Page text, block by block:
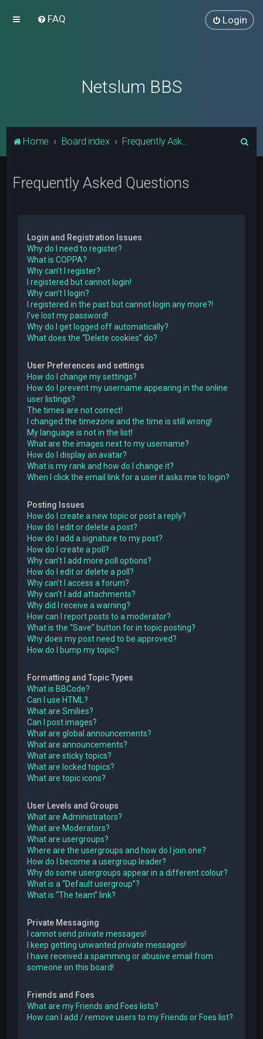
FAQ Login
Netslum BBS
Home Board index Frequently Asked Questions
Frequently Asked Questions
Login and Registration Issues
Why do I need to register?
What is COPPA?
Why can’t I register?
I registered but cannot login!
Why can’t I login?
I registered in the past but cannot login any more?!
I’ve lost my password!
Why do I get logged off automatically?
What does the “Delete cookies” do?
User Preferences and settings
How do I change my settings?
How do I prevent my username appearing in the online
user listings?
The times are not correct!
I changed the timezone and the time is still wrong!
My language is not in the list!
What are the images next to my username?
How do I display an avatar?
What is my rank and how do I change it?
When I click the email link for a user it asks me to login?
Posting Issues
How do I create a new topic or post a reply?
How do I edit or delete a post?
How do I add a signature to my post?
How do I create a poll?
Why can’t I add more poll options?
How do I edit or delete a poll?
Why can’t I access a forum?
Why can’t I add attachments?
Why did I receive a warning?
How can I report posts to a moderator?
What is the “Save” button for in topic posting?
Why does my post need to be approved?
How do I bump my topic?
Formatting and Topic Types
What is BBCode?
Can I use HTML?
What are Smilies?
Can I post images?
What are global announcements?
What are announcements?
What are sticky topics?
What are locked topics?
What are topic icons?
User Levels and Groups
What are Administrators?
What are Moderators?
What are usergroups?
Where are the usergroups and how do I join one?
How do I become a usergroup leader?
Why do some usergroups appear in a different colour?
What is a “Default usergroup”?
What is “The team” link?
Private Messaging
I cannot send private messages!
I keep getting unwanted private messages!
I have received a spamming or abusive email from
someone on this board!
Friends and Foes
What are my Friends and Foes lists?
How can I add / remove users to my Friends or Foes list?